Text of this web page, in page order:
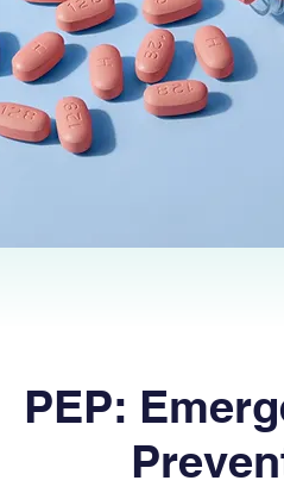
PEP: